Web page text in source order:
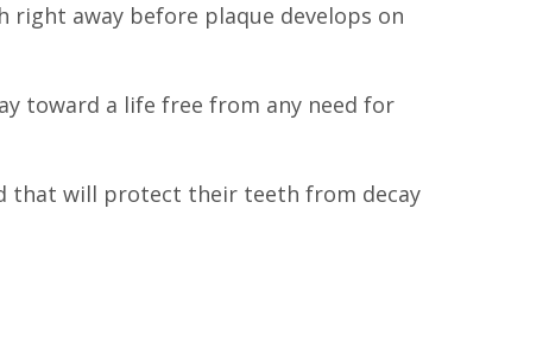
right away before plaque develops on
toward a life free from any need for
that will protect their teeth from decay